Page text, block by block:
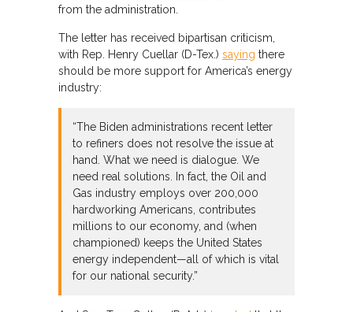
from the administration.
The letter has received bipartisan criticism,
with Rep. Henry Cuellar (D-Tex.) saying there
should be more support for America’s energy
industry:
“The Biden administrations recent letter
to refiners does not resolve the issue at
hand. What we need is dialogue. We
need real solutions. In fact, the Oil and
Gas industry employs over 200,000
hardworking Americans, contributes
millions to our economy, and (when
championed) keeps the United States
energy independent—all of which is vital
for our national security.”